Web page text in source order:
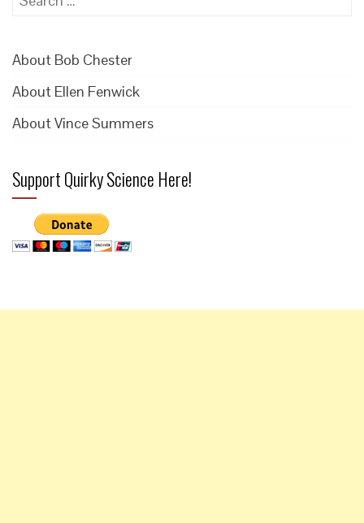
About Bob Chester
About Ellen Fenwick
About Vince Summers
Support Quirky Science Here!